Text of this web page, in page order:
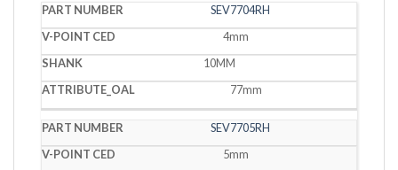
PART
NUMBER
V-
CED
SEV7704RH
4mm
10MM
77mm
SEV7705RH
5mm